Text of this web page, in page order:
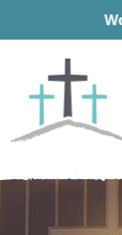
primary
navigation
main
content
footer